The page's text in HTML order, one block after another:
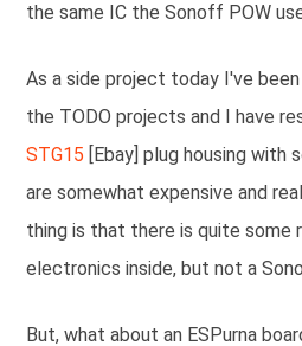
the same IC the Sonoff POW
As a side project today I've
the TODO projects and I have
STG15 [Ebay] plug housing
are somewhat expensive and
thing is that there is quite some
electronics inside, but not a
But, what about an ESPurna